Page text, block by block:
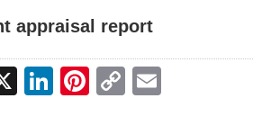
appraisal report
X LinkedInPinterest
Copy
Link
Email